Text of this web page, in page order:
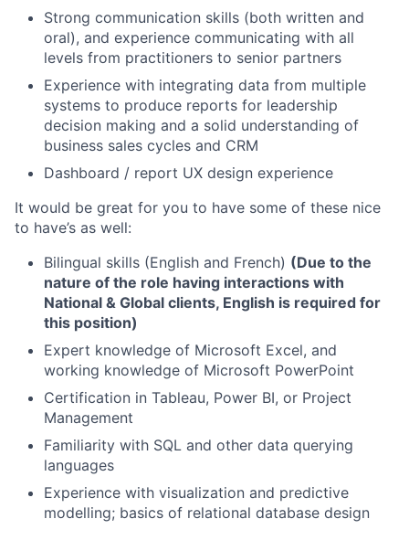
Strong communication skills (both written and
oral), and experience communicating with all
levels from practitioners to senior partners
Experience with integrating data from multiple
systems to produce reports for leadership
decision making and a solid understanding of
business sales cycles and CRM
Dashboard / report UX design experience
It would be great for you to have some of these nice
to have’s as well:
Bilingual skills (English and French) (Due to the
nature of the role having interactions with
National & Global clients, English is required for
this position)
Expert knowledge of Microsoft Excel, and
working knowledge of Microsoft PowerPoint
Certification in Tableau, Power BI, or Project
Management
Familiarity with SQL and other data querying
languages
Experience with visualization and predictive
modelling; basics of relational database design